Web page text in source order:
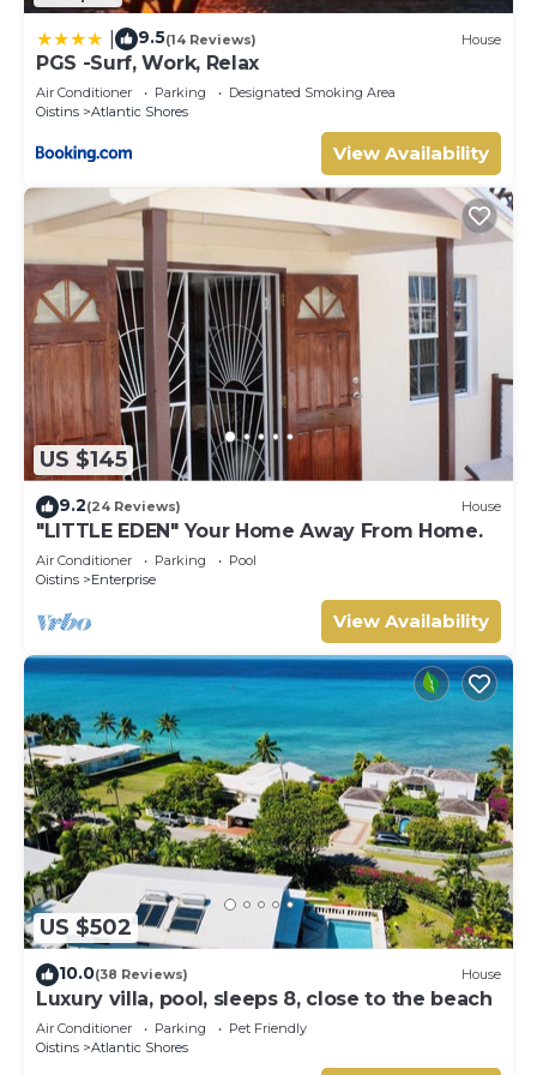
9.5(14 Reviews) House
PGS -Surf, Work, Relax
Air Conditioner Parking
Designated Smoking Area
Oistins
Atlantic Shores
View Availability
US $145
9.2(24 Reviews) House
"LITTLE EDEN" Your Home Away From Home.
Air Conditioner Parking
Pool
Oistins
Enterprise
View Availability
US $502
10.0(38 Reviews) House
Luxury villa, pool, sleeps 8, close to the beach
Air Conditioner Parking
Pet Friendly
Oistins
Atlantic Shores